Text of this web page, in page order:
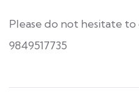
Please do not hesitate
9849517735